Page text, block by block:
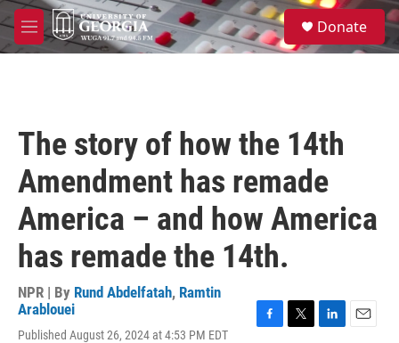
Skip to main content
M
e
S
e
a
Donate
The story of how the 14th
Amendment has remade
America – and how America
has remade the 14th.
NPR | By Rund Abdelfatah, Ramtin
Arablouei
Published August 26, 2024 at 4:53 PM EDT